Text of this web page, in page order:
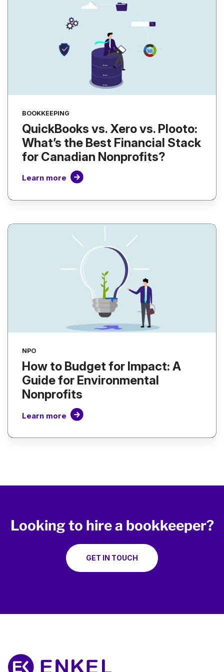
BOOKKEEPING
QuickBooks vs. Xero vs. Plooto:
What’s the Best Financial Stack
for Canadian Nonprofits?
Learn more
NPO
How to Budget for Impact: A
Guide for Environmental
Nonprofits
Learn more
Looking to hire a bookkeeper?
GET IN TOUCH